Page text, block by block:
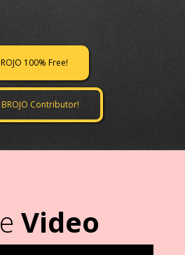
100% Free!
Contributor!
Video